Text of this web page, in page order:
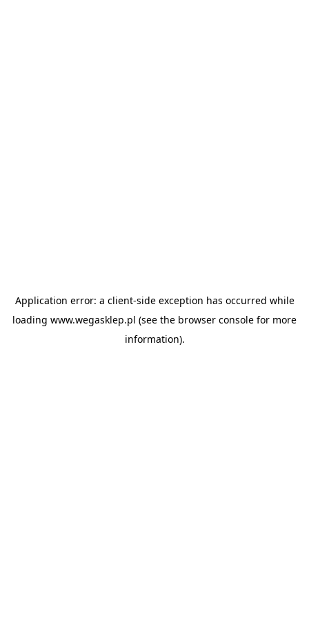
Application error: a client-side exception has occurred while
loading www.wegasklep.pl (see the browser console for more
information).